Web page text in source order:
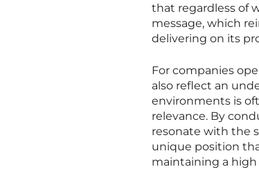
that regardless of
message, which
delivering on its
For companies
also reflect an
environments is
relevance. By
resonate with the
unique position
maintaining a